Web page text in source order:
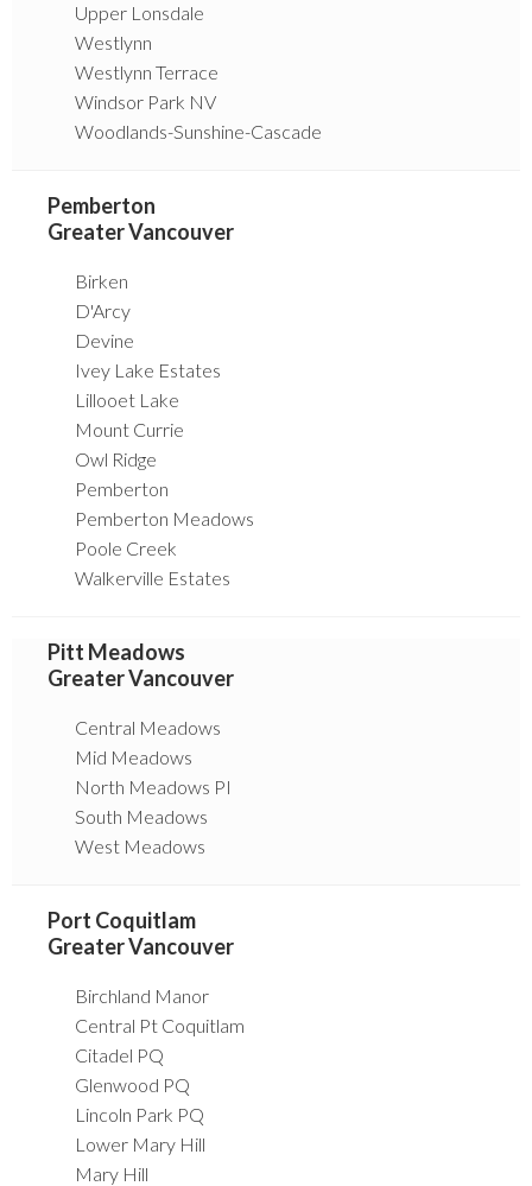
Upper Lonsdale
Westlynn
Westlynn Terrace
Windsor Park NV
Woodlands-Sunshine-Cascade
Pemberton
Greater Vancouver
Birken
D'Arcy
Devine
Ivey Lake Estates
Lillooet Lake
Mount Currie
Owl Ridge
Pemberton
Pemberton Meadows
Poole Creek
Walkerville Estates
Pitt Meadows
Greater Vancouver
Central Meadows
Mid Meadows
North Meadows PI
South Meadows
West Meadows
Port Coquitlam
Greater Vancouver
Birchland Manor
Central Pt Coquitlam
Citadel PQ
Glenwood PQ
Lincoln Park PQ
Lower Mary Hill
Mary Hill